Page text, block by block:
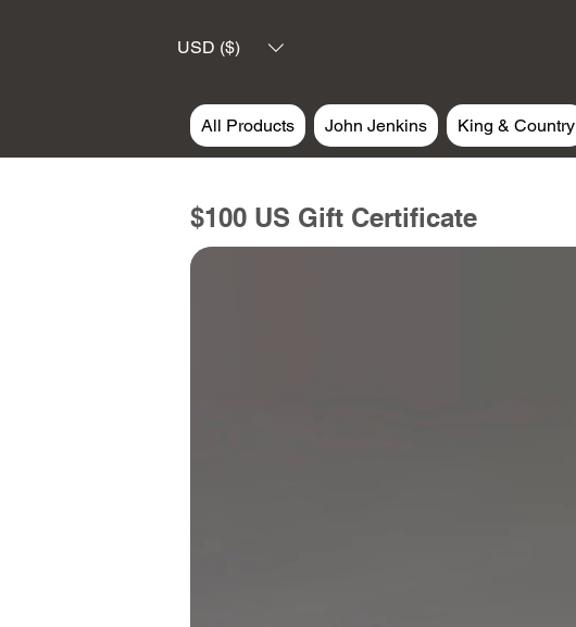
USD ($)
All Products John Jenkins King & Country
$100 US Gift Certificate